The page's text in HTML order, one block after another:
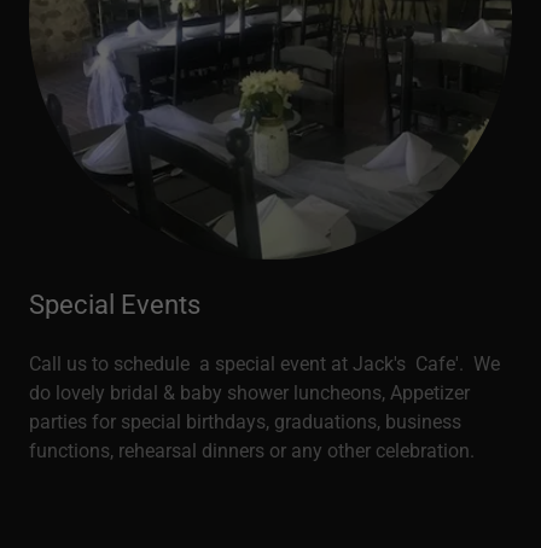
Special Events
Call us to schedule a special event at Jack's Cafe'. We
do lovely bridal & baby shower luncheons, Appetizer
parties for special birthdays, graduations, business
functions, rehearsal dinners or any other celebration.